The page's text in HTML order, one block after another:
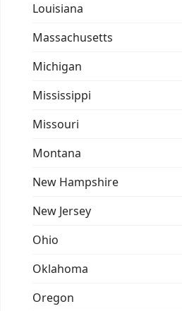
Louisiana
Massachusetts
Michigan
Mississippi
Missouri
Montana
New Hampshire
New Jersey
Ohio
Oklahoma
Oregon